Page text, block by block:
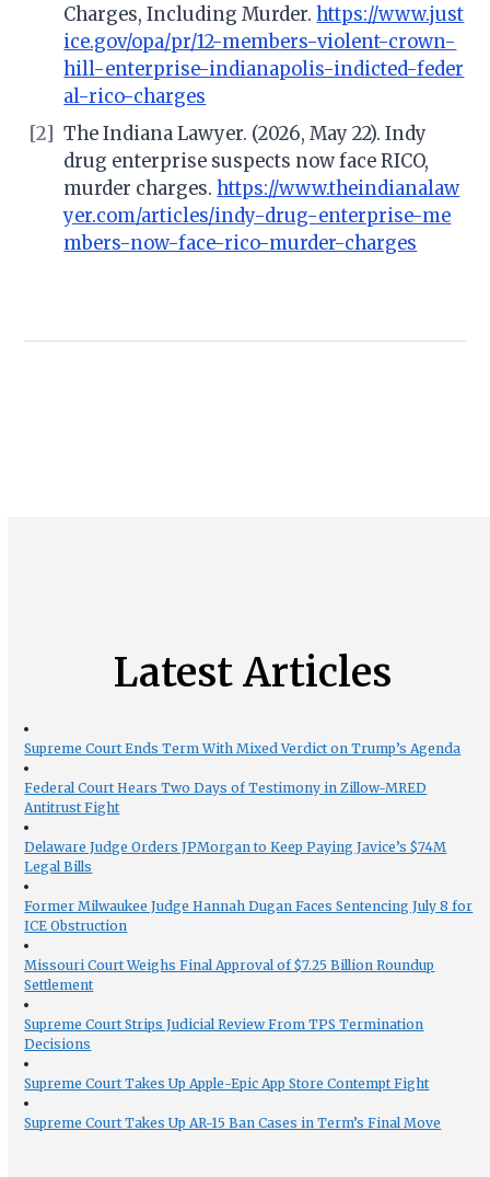
Charges, Including Murder.https://www.just
ice.gov/opa/pr/12-members-violent-crown-
hill-enterprise-indianapolis-indicted-feder
al-rico-charges
[2] The Indiana Lawyer. (2026, May 22). Indy
drug enterprise suspects now face RICO,
murder charges.https://www.theindianalaw
yer.com/articles/indy-drug-enterprise-me
mbers-now-face-rico-murder-charges
Latest Articles
Supreme Court Ends Term With Mixed Verdict on Trump’s Agenda
Federal Court Hears Two Days of Testimony in Zillow-MRED
Antitrust Fight
Delaware Judge Orders JPMorgan to Keep Paying Javice’s $74M
Legal Bills
Former Milwaukee Judge Hannah Dugan Faces Sentencing July 8 for
ICE Obstruction
Missouri Court Weighs Final Approval of $7.25 Billion Roundup
Settlement
Supreme Court Strips Judicial Review From TPS Termination
Decisions
Supreme Court Takes Up Apple-Epic App Store Contempt Fight
Supreme Court Takes Up AR-15 Ban Cases in Term’s Final Move